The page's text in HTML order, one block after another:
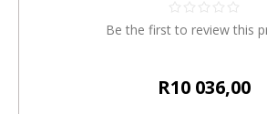
Be the first to review this
R10 036,00